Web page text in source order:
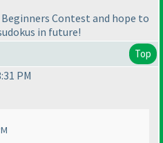
Contest and hope to
in future!
Top
PM